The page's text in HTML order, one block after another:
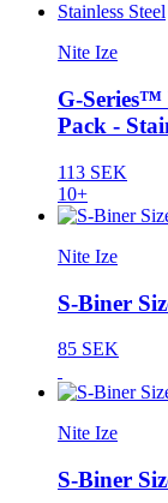
Nite Ize
G-Series™
Pack -
113 SEK
10+
Nite Ize
S-Biner
85 SEK
Nite Ize
S-Biner